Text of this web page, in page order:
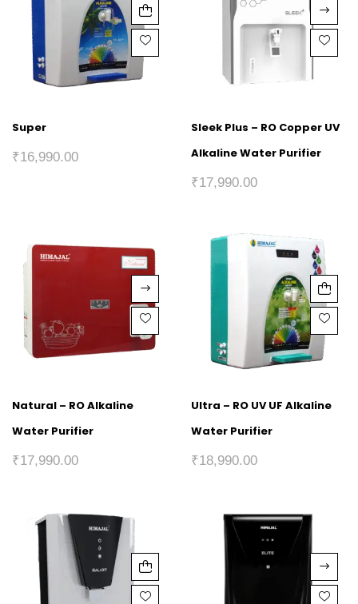
Super
₹16,990.00
Sleek Plus – RO Copper UV
Alkaline Water Purifier
₹17,990.00
Natural – RO Alkaline
Water Purifier
₹17,990.00
Ultra – RO UV UF Alkaline
Water Purifier
₹18,990.00